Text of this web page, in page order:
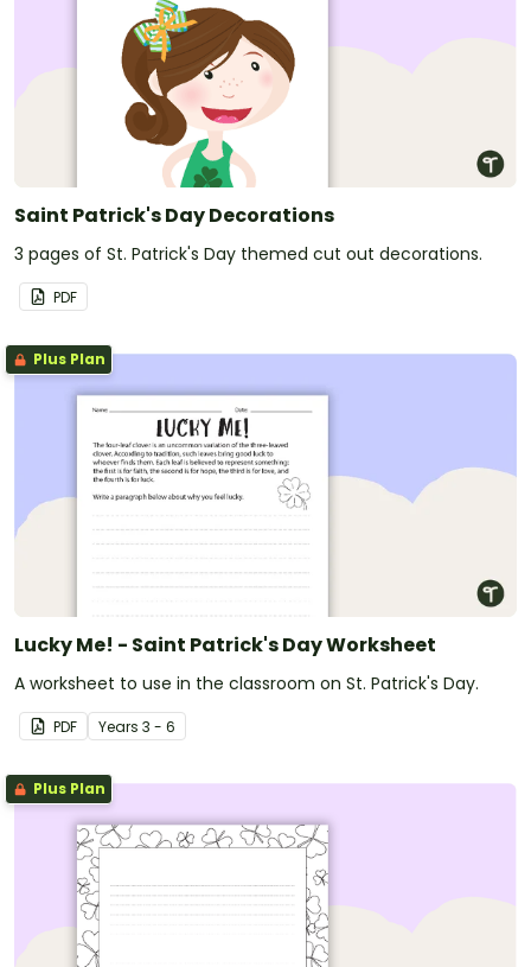
Saint Patrick's Day Decorations
3 pages of St. Patrick's Day themed cut out decorations.
PDF
Plus Plan
Lucky Me! - Saint Patrick's Day Worksheet
A worksheet to use in the classroom on St. Patrick's Day.
PDF Years 3 - 6
Plus Plan